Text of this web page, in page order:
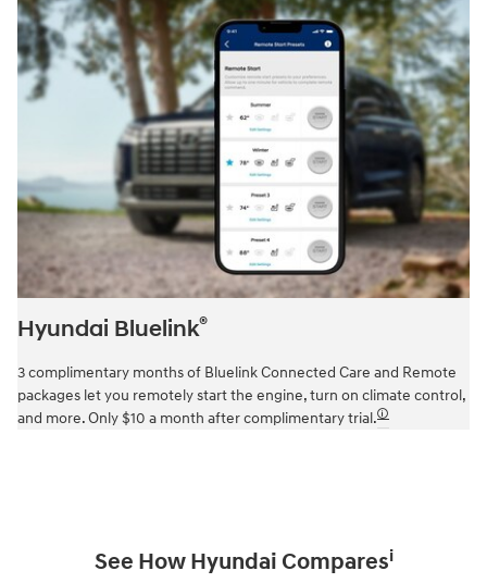
Hyundai Bluelink®
3 complimentary months of Bluelink Connected Care and Remote
packages let you remotely start the engine, turn on climate control,
and more. Only $10 a month after complimentary trial.🛈
See How Hyundai Comparesi